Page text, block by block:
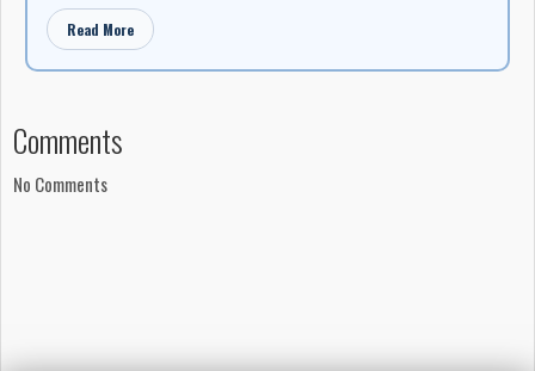
Read More
Comments
No Comments